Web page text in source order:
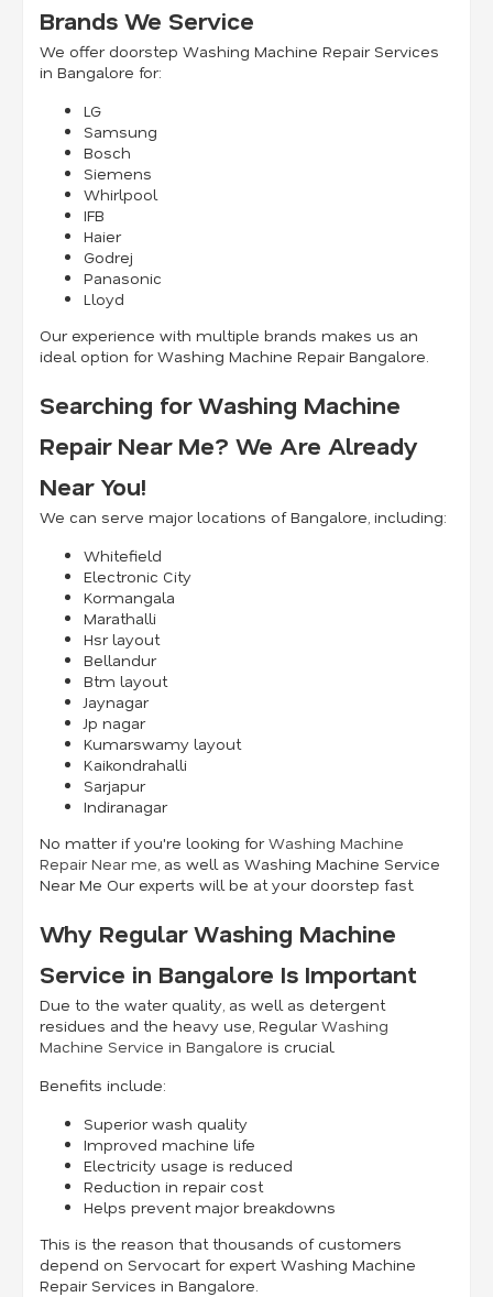
Brands We Service
We offer doorstep Washing Machine Repair Services
in Bangalore for:
LG
Samsung
Bosch
Siemens
Whirlpool
IFB
Haier
Godrej
Panasonic
Lloyd
Our experience with multiple brands makes us an
ideal option for Washing Machine Repair Bangalore.
Searching for Washing Machine
Repair Near Me? We Are Already
Near You!
We can serve major locations of Bangalore, including:
Whitefield
Electronic City
Kormangala
Marathalli
Hsr layout
Bellandur
Btm layout
Jaynagar
Jp nagar
Kumarswamy layout
Kaikondrahalli
Sarjapur
Indiranagar
No matter if you're looking forWashing Machine
Repair Near me, as well as Washing Machine Service
Near Me Our experts will be at your doorstep fast.
Why Regular Washing Machine
Service in Bangalore Is Important
Due to the water quality, as well as detergent
residues and the heavy use, RegularWashing
Machine Service in Bangalore is crucial.
Benefits include:
Superior wash quality
Improved machine life
Electricity usage is reduced
Reduction in repair cost
Helps prevent major breakdowns
This is the reason that thousands of customers
depend on Servocart for expert Washing Machine
Repair Services in Bangalore.